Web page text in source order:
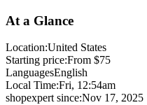
At a Glance
Location:United States
Starting price:From $75
LanguagesEnglish
Local Time:Fri, 12:54am
shopexpert since:Nov 17, 2025